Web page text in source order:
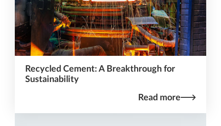
Recycled Cement: A Breakthrough for
Sustainability
Read more